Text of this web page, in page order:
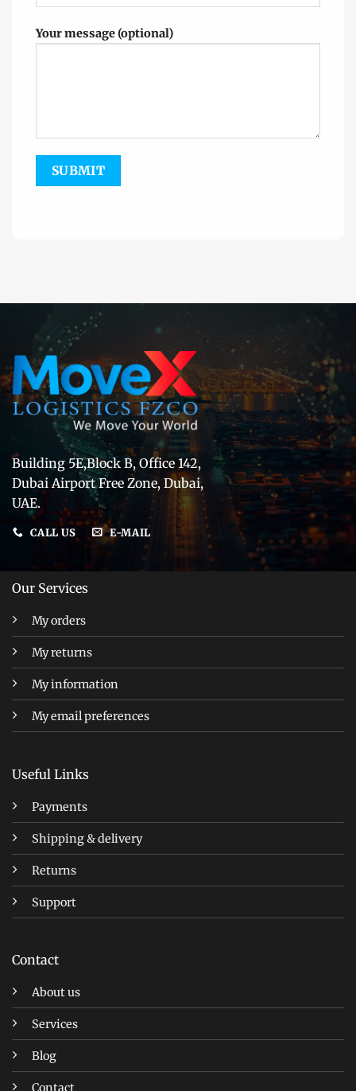
Your message (optional)
Building 5E,Block B, Office 142,
Dubai Airport Free Zone, Dubai,
UAE.
CALL US E-MAIL
Our Services
My orders
My returns
My information
My email preferences
Useful Links
Payments
Shipping & delivery
Returns
Support
Contact
About us
Services
Blog
Contact